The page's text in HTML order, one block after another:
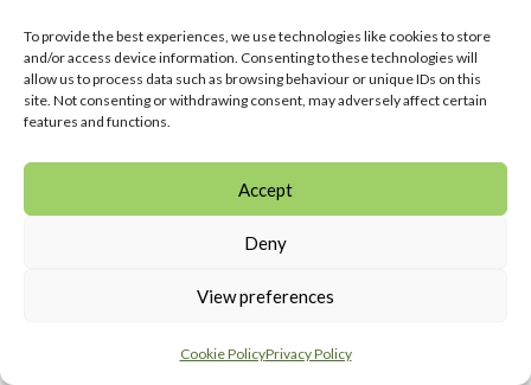
To provide the best experiences, we use technologies like cookies to store
and/or access device information. Consenting to these technologies will
allow us to process data such as browsing behaviour or unique IDs on this
site. Not consenting or withdrawing consent, may adversely affect certain
features and functions.
Accept
Deny
View preferences
Cookie PolicyPrivacy Policy
perimeter of the grounds.
However an important insight into the nature of the
account of Angela Hanbury-Sparrow. She lived briefly
at Elangeni in the 1940s as a toddler with her adoptive
parents, Lt. Col. Alan Hanbury-Sparrow and his
there when her adoptive parents returned to